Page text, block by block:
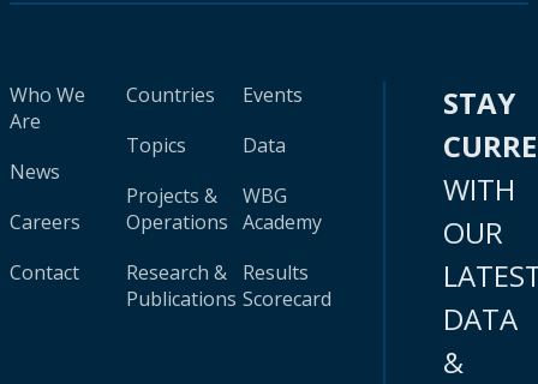
Who We
Are
News
Careers
Contact
Countries
Topics
Projects &
Operations
Research &
Publications
Events
Data
WBG
Academy
Results
Scorecard
STAY
WITH
OUR
DATA
&